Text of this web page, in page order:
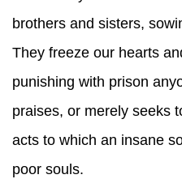
brothers and sisters,
They freeze our hearts
punishing with prison
praises, or merely seeks
acts to which an insane
poor souls.